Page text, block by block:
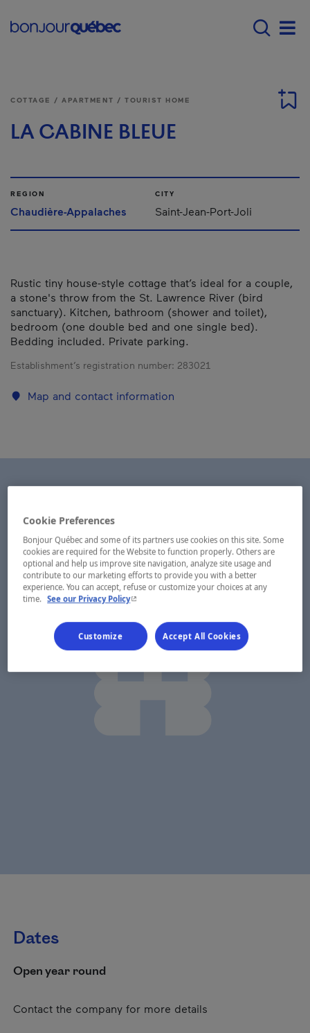
Main navigation -
COTTAGE / APARTMENT / TOURIST HOME
LA CABINE BLEUE
REGION
Chaudière-Appalaches
CITY
Saint-Jean-Port-Joli
Rustic tiny house-style cottage that’s ideal for a couple,
a stone's throw from the St. Lawrence River (bird
sanctuary). Kitchen, bathroom (shower and toilet),
bedroom (one double bed and one single bed).
Bedding included. Private parking.
Establishment’s registration number: 283021
Map and contact information
Dates
Open year round
Contact the company for more details
Cookie Preferences
Bonjour Québec and some of its partners use cookies on this site. Some
cookies are required for the Website to function properly. Others are
optional and help us improve site navigation, analyze site usage and
contribute to our marketing efforts to provide you with a better
experience. You can accept, refuse or customize your choices at any
time.
See our Privacy Policy- This hyperlink will open in a new window.
Customize Accept All Cookies